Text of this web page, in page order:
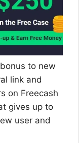
to new
link and
on Freecash
gives up to
user and